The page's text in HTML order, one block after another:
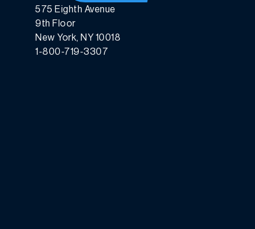
575 Eighth Avenue
9th Floor
New York, NY 10018
1-800-719-3307